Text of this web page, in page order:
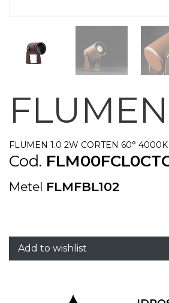
FLUMEN 1.0 2W CORTEN 60° 4000K
Cod.
Metel FLMFBL102
Add to wishlist